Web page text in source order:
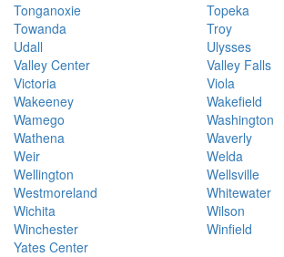
Tonganoxie
Topeka
Towanda
Troy
Udall
Ulysses
Valley Center
Valley Falls
Victoria
Viola
Wakeeney
Wakefield
Wamego
Washington
Wathena
Waverly
Weir
Welda
Wellington
Wellsville
Westmoreland
Whitewater
Wichita
Wilson
Winchester
Winfield
Yates Center